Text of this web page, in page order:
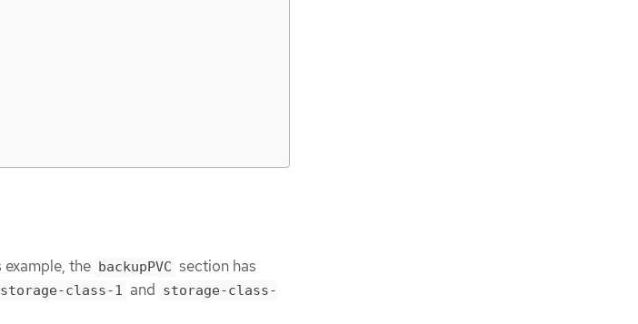
the backupPVC section has
storage-class-1 and storage-class-